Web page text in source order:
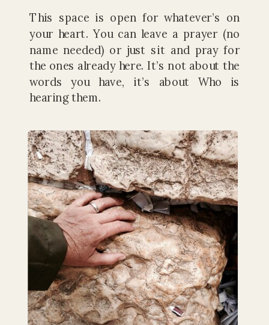
This space is open for whatever’s on
your heart. You can leave a prayer (no
name needed) or just sit and pray for
the ones already here. It’s not about the
words you have, it’s about Who is
hearing them.